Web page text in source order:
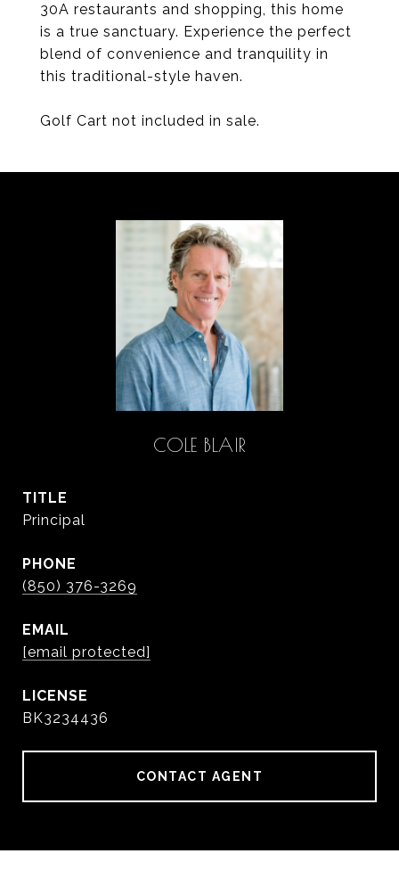
30A restaurants and shopping, this home
is a true sanctuary. Experience the perfect
blend of convenience and tranquility in
this traditional-style haven.
Golf Cart not included in sale.
COLE BLAIR
TITLE
Principal
PHONE
(850) 376-3269
EMAIL
[email protected]
BK3234436
CONTACT AGENT